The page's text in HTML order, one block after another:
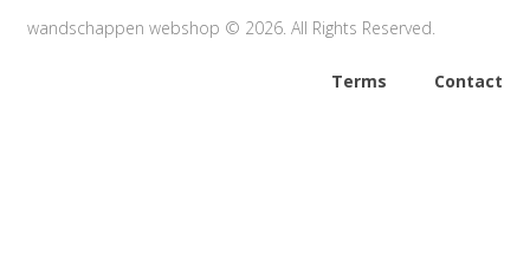
wandschappen webshop © 2026. All Rights Reserved.
Terms Contact